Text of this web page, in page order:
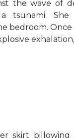
the wave of
tsunami. She
bedroom.
skirt